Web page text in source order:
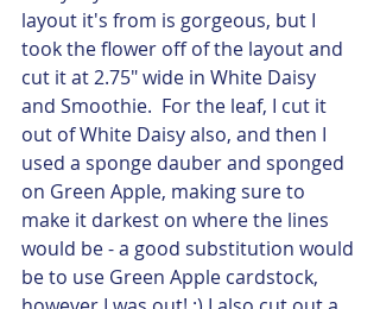
layout it's from is gorgeous, but I
took the flower off of the layout and
cut it at 2.75" wide in White Daisy
and Smoothie.  For the leaf, I cut it
out of White Daisy also, and then I
used a sponge dauber and sponged
on Green Apple, making sure to
make it darkest on where the lines
would be - a good substitution would
be to use Green Apple cardstock,